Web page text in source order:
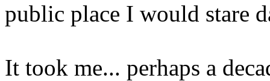
public place I would stare
It took me... perhaps a